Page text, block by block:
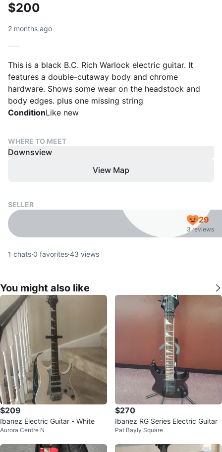
$200
2 months ago
This is a black B.C. Rich Warlock electric guitar. It
features a double-cutaway body and chrome
hardware. Shows some wear on the headstock and
body edges. plus one missing string
ConditionLike new
WHERE TO MEET
Downsview
View Map
SELLER
29
3 reviews
1 chats·0 favorites·43 views
You might also like
$209
Ibanez Electric Guitar - White
Aurora Centre N
$270
Ibanez RG Series Electric Guitar
Pat Bayly Square